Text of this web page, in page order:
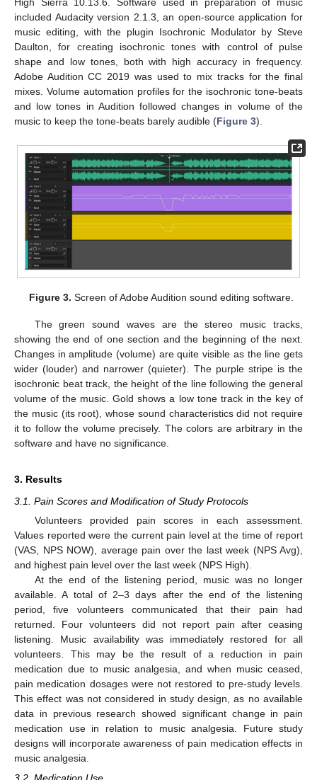
High Sierra 10.13.6. Software used in preparation of music
included Audacity version 2.1.3, an open-source application for
music editing, with the plugin Isochronic Modulator by Steve
Daulton, for creating isochronic tones with control of pulse
shape and low tones, both with high accuracy in frequency.
Adobe Audition CC 2019 was used to mix tracks for the final
mixes. Volume automation profiles for the isochronic tone-beats
and low tones in Audition followed changes in volume of the
music to keep the tone-beats barely audible (Figure 3).
Figure 3. Screen of Adobe Audition sound editing software.
The green sound waves are the stereo music tracks,
showing the end of one section and the beginning of the next.
Changes in amplitude (volume) are quite visible as the line gets
wider (louder) and narrower (quieter). The purple stripe is the
isochronic beat track, the height of the line following the general
volume of the music. Gold shows a low tone track in the key of
the music (its root), whose sound characteristics did not require
it to follow the volume precisely. The colors are arbitrary in the
software and have no significance.
3. Results
3.1. Pain Scores and Modification of Study Protocols
Volunteers provided pain scores in each assessment.
Values reported were the current pain level at the time of report
(VAS, NPS NOW), average pain over the last week (NPS Avg),
and highest pain level over the last week (NPS High).
At the end of the listening period, music was no longer
available. A total of 2–3 days after the end of the listening
period, five volunteers communicated that their pain had
returned. Four volunteers did not report pain after ceasing
listening. Music availability was immediately restored for all
volunteers. This may be the result of a reduction in pain
medication due to music analgesia, and when music ceased,
pain medication dosages were not restored to pre-study levels.
This effect was not considered in study design, as no available
data in previous research showed significant change in pain
medication use in relation to music analgesia. Future study
designs will incorporate awareness of pain medication effects in
music analgesia.